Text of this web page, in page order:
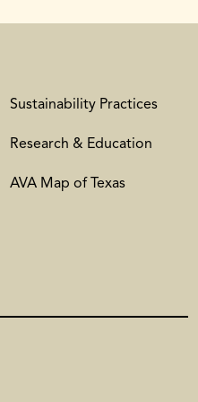
Sustainability Practices
Research & Education
AVA Map of Texas